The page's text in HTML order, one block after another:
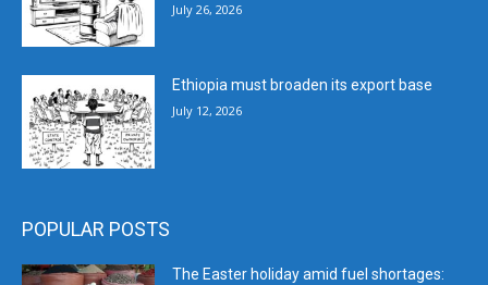
July 26, 2026
Ethiopia must broaden its export base
July 12, 2026
POPULAR POSTS
The Easter holiday amid fuel shortages: